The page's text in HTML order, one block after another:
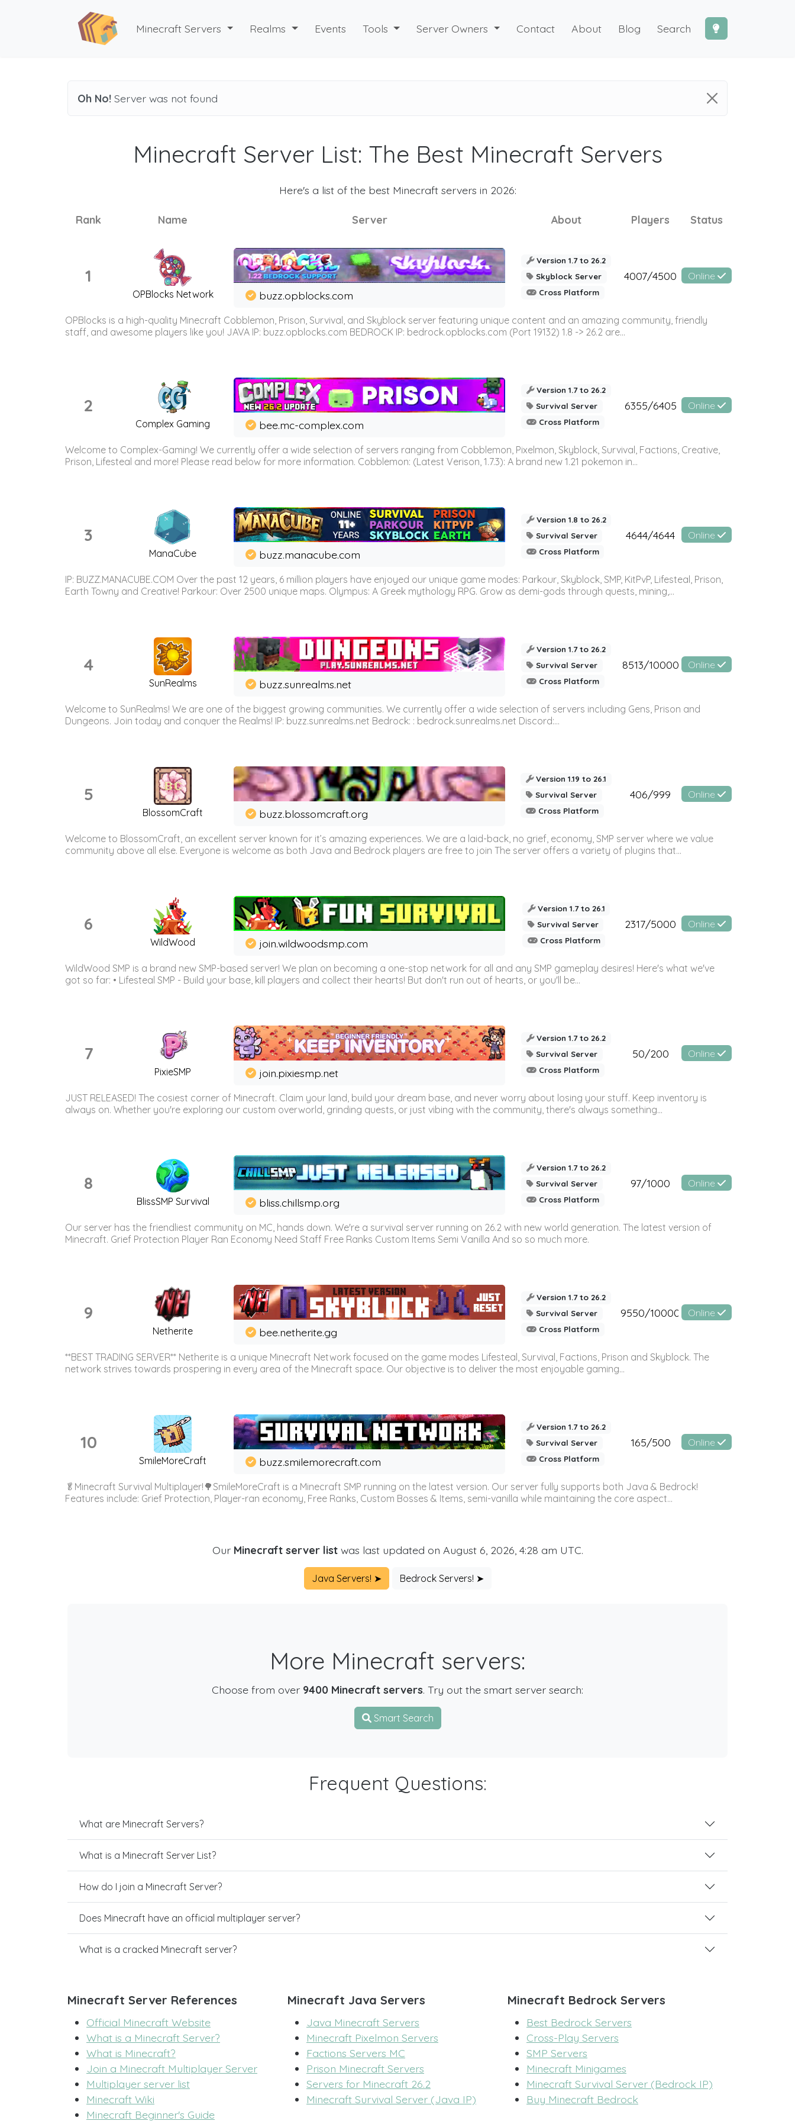
Minecraft Servers Realms Events Tools Server Owners Contact About Blog Search
Oh No! Server was not found
Minecraft Server List: The Best Minecraft Servers
Here's a list of the best Minecraft servers in 2026:
Rank Name Server About Players Status
1
OPBlocks Network buzz.opblocks.com
Version 1.7 to 26.2
Skyblock Server
Cross Platform
4007/4500 Online
OPBlocks is a high-quality Minecraft Cobblemon, Prison, Survival, and Skyblock server featuring unique content and an amazing community, friendly
staff, and awesome players like you! JAVA IP: buzz.opblocks.com BEDROCK IP: bedrock.opblocks.com (Port 19132) 1.8 -> 26.2 are...
2
Complex Gaming bee.mc-complex.com
Version 1.7 to 26.2
Survival Server
Cross Platform
6355/6405 Online
Welcome to Complex-Gaming! We currently offer a wide selection of servers ranging from Cobblemon, Pixelmon, Skyblock, Survival, Factions, Creative,
Prison, Lifesteal and more! Please read below for more information. Cobblemon: (Latest Verison, 1.7.3): A brand new 1.21 pokemon in...
3
ManaCube buzz.manacube.com
Version 1.8 to 26.2
Survival Server
Cross Platform
4644/4644 Online
IP: BUZZ.MANACUBE.COM Over the past 12 years, 6 million players have enjoyed our unique game modes: Parkour, Skyblock, SMP, KitPvP, Lifesteal, Prison,
Earth Towny and Creative! Parkour: Over 2500 unique maps. Olympus: A Greek mythology RPG. Grow as demi-gods through quests, mining,...
4
SunRealms buzz.sunrealms.net
Version 1.7 to 26.2
Survival Server
Cross Platform
8513/10000 Online
Welcome to SunRealms! We are one of the biggest growing communities. We currently offer a wide selection of servers including Gens, Prison and
Dungeons. Join today and conquer the Realms! IP: buzz.sunrealms.net Bedrock: : bedrock.sunrealms.net Discord:...
5
BlossomCraft buzz.blossomcraft.org
Version 1.19 to 26.1
Survival Server
Cross Platform
406/999 Online
Welcome to BlossomCraft, an excellent server known for it’s amazing experiences. We are a laid-back, no grief, economy, SMP server where we value
community above all else. Everyone is welcome as both Java and Bedrock players are free to join The server offers a variety of plugins that...
6
WildWood join.wildwoodsmp.com
Version 1.7 to 26.1
Survival Server
Cross Platform
2317/5000 Online
WildWood SMP is a brand new SMP-based server! We plan on becoming a one-stop network for all and any SMP gameplay desires! Here's what we've
got so far: • Lifesteal SMP - Build your base, kill players and collect their hearts! But don't run out of hearts, or you'll be...
7
PixieSMP join.pixiesmp.net
Version 1.7 to 26.2
Survival Server
Cross Platform
50/200 Online
JUST RELEASED! The cosiest corner of Minecraft. Claim your land, build your dream base, and never worry about losing your stuff. Keep inventory is
always on. Whether you're exploring our custom overworld, grinding quests, or just vibing with the community, there's always something...
8
BlissSMP Survival bliss.chillsmp.org
Version 1.7 to 26.2
Survival Server
Cross Platform
97/1000 Online
Our server has the friendliest community on MC, hands down. We're a survival server running on 26.2 with new world generation. The latest version of
Minecraft. Grief Protection Player Ran Economy Need Staff Free Ranks Custom Items Semi Vanilla And so so much more.
9
Netherite bee.netherite.gg
Version 1.7 to 26.2
Survival Server
Cross Platform
9550/10000 Online
**BEST TRADING SERVER** Netherite is a unique Minecraft Network focused on the game modes Lifesteal, Survival, Factions, Prison and Skyblock. The
network strives towards prospering in every area of the Minecraft space. Our objective is to deliver the most enjoyable gaming...
10
SmileMoreCraft buzz.smilemorecraft.com
Version 1.7 to 26.2
Survival Server
Cross Platform
165/500 Online
🥬Minecraft Survival Multiplayer!🌳SmileMoreCraft is a Minecraft SMP running on the latest version. Our server fully supports both Java & Bedrock!
Features include: Grief Protection, Player-ran economy, Free Ranks, Custom Bosses & Items, semi-vanilla while maintaining the core aspect...
Our Minecraft server listwas last updated on August 6, 2026, 4:28 am UTC.
Java Servers! ➤ Bedrock Servers! ➤
More Minecraft servers:
Choose from over 9400 Minecraft servers. Try out the smart server search:
Smart Search
Frequent Questions:
What are Minecraft Servers?
What is a Minecraft Server List?
How do I join a Minecraft Server?
Does Minecraft have an official multiplayer server?
What is a cracked Minecraft server?
Minecraft Server References
Official Minecraft Website
What is a Minecraft Server?
What is Minecraft?
Join a Minecraft Multiplayer Server
Multiplayer server list
Minecraft Wiki
Minecraft Beginner's Guide
Minecraft Java Servers
Java Minecraft Servers
Minecraft Pixelmon Servers
Factions Servers MC
Prison Minecraft Servers
Servers for Minecraft 26.2
Minecraft Survival Server (Java IP)
Minecraft Bedrock Servers
Best Bedrock Servers
Cross-Play Servers
SMP Servers
Minecraft Minigames
Minecraft Survival Server (Bedrock IP)
Buy Minecraft Bedrock